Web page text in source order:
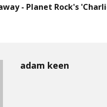
- Planet Rock's
adam keen